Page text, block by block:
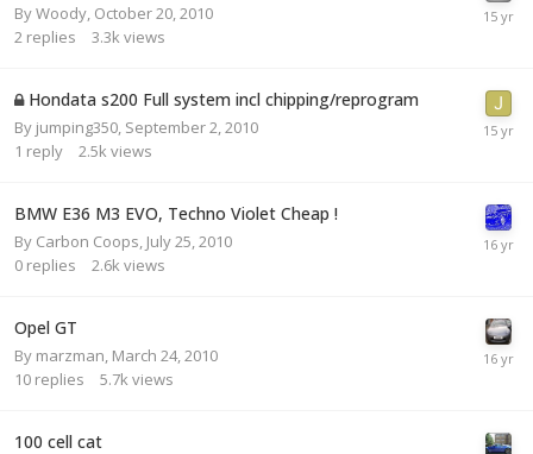
ByWoody October 20, 2010
2 replies 3.3k views
Hondata s200 Full system incl chipping/reprogram
By jumping350 September 2, 2010
1 reply 2.5k views
BMW E36 M3 EVO, Techno Violet Cheap !
By Carbon Coops July 25, 2010
0 replies 2.6k views
Opel GT
By marzman March 24, 2010
10 replies 5.7k views
100 cell cat